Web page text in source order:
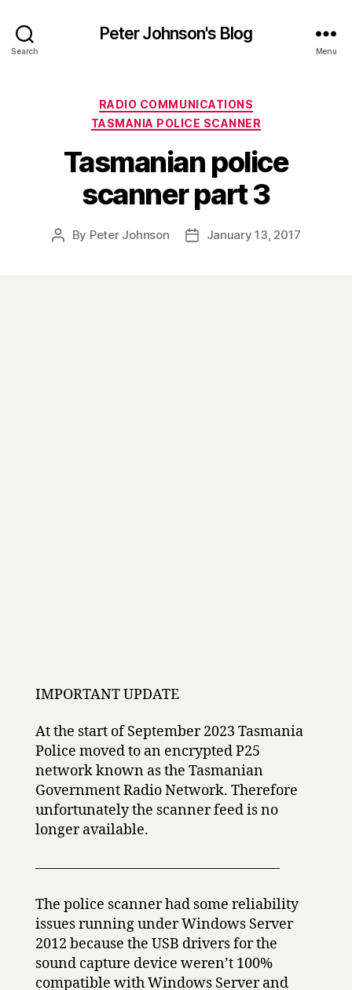
Search
Peter Johnson's Blog
Menu
Categories
RADIO COMMUNICATIONS
TASMANIA POLICE SCANNER
Tasmanian police
scanner part 3
Post
By Peter Johnson
PostJanuary 13, 2017
IMPORTANT UPDATE
At the start of September 2023 Tasmania
Police moved to an encrypted P25
network known as the Tasmanian
Government Radio Network. Therefore
unfortunately the scanner feed is no
longer available.
—————————————————-
The police scanner had some reliability
issues running under Windows Server
2012 because the USB drivers for the
sound capture device weren’t 100%
compatible with Windows Server and